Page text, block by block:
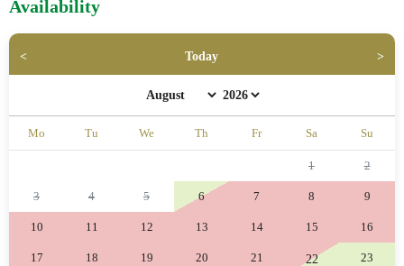
Availability
Today
Mo Tu We Th Fr Sa Su
1 2
3 4 5 6 7 8 9
10 11 12 13 14 15 16
17 18 19 20 21 22 23